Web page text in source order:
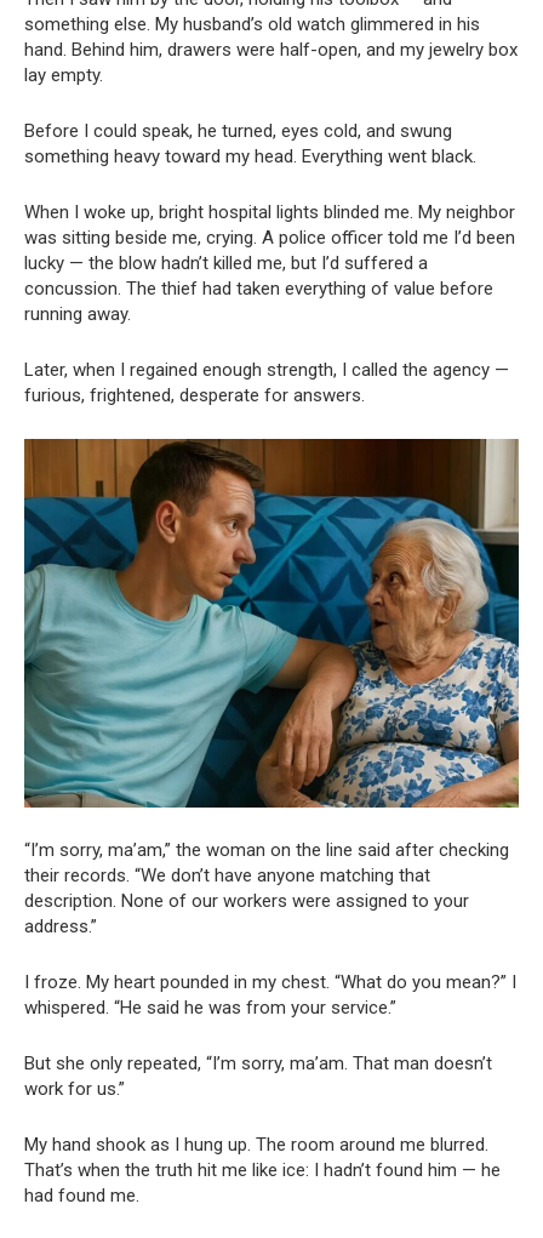
something else. My husband’s old watch glimmered in his
hand. Behind him, drawers were half-open, and my jewelry box
lay empty.
Before I could speak, he turned, eyes cold, and swung
something heavy toward my head. Everything went black.
When I woke up, bright hospital lights blinded me. My neighbor
was sitting beside me, crying. A police officer told me I’d been
lucky — the blow hadn’t killed me, but I’d suffered a
concussion. The thief had taken everything of value before
running away.
Later, when I regained enough strength, I called the agency —
furious, frightened, desperate for answers.
“I’m sorry, ma’am,” the woman on the line said after checking
their records. “We don’t have anyone matching that
description. None of our workers were assigned to your
address.”
I froze. My heart pounded in my chest. “What do you mean?” I
whispered. “He said he was from your service.”
But she only repeated, “I’m sorry, ma’am. That man doesn’t
work for us.”
My hand shook as I hung up. The room around me blurred.
That’s when the truth hit me like ice: I hadn’t found him — he
had found me.